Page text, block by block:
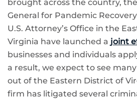
brought across the country,
General for Pandemic
U.S. Attorney’s Office in the
Virginia have launched a joint
businesses and individuals
a result, we expect to see
out of the Eastern District of
firm has litigated several